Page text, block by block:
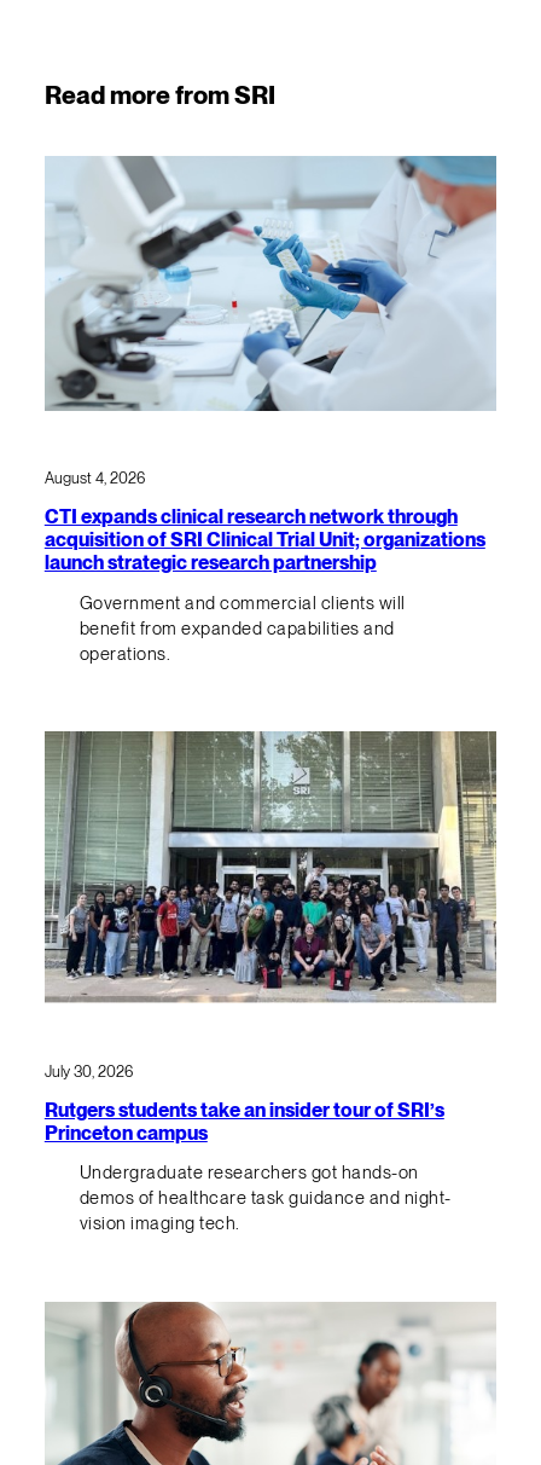
Read more from SRI
August 4, 2026
CTI expands clinical research network through
acquisition of SRI Clinical Trial Unit; organizations
launch strategic research partnership
Government and commercial clients will
benefit from expanded capabilities and
operations.
July 30, 2026
Rutgers students take an insider tour of SRI’s
Princeton campus
Undergraduate researchers got hands-on
demos of healthcare task guidance and night-
vision imaging tech.